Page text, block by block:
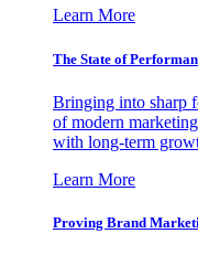
Learn More
The State of
Bringing into sharp
of modern
with long-term
Learn More
Proving Brand